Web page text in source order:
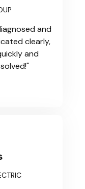
and
clearly,
and